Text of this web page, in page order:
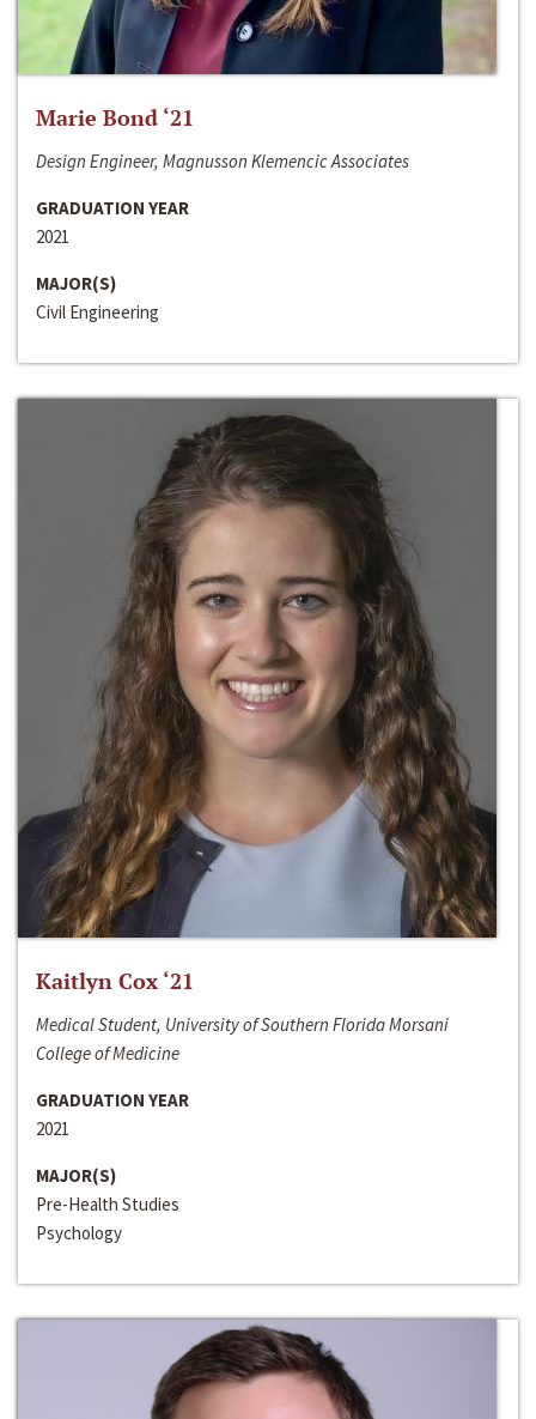
Marie Bond ‘21
Design Engineer, Magnusson Klemencic Associates
GRADUATION YEAR
2021
MAJOR(S)
Civil Engineering
Kaitlyn Cox ‘21
Medical Student, University of Southern Florida Morsani
College of Medicine
GRADUATION YEAR
2021
MAJOR(S)
Pre-Health Studies
Psychology